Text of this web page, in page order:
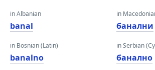
in Albanian
banal
in Bosnian (Latin)
banalno
in
банални
in Serbian
банално